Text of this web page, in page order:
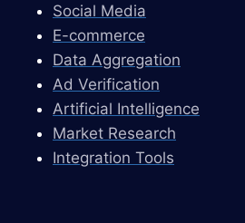
Social Media
E-commerce
Data Aggregation
Ad Verification
Artificial Intelligence
Market Research
Integration Tools